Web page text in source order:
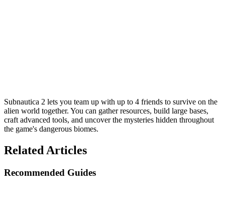
Subnautica 2 lets you team up with up to 4 friends to survive on the
alien world together. You can gather resources, build large bases,
craft advanced tools, and uncover the mysteries hidden throughout
the game's dangerous biomes.
Related Articles
Recommended Guides